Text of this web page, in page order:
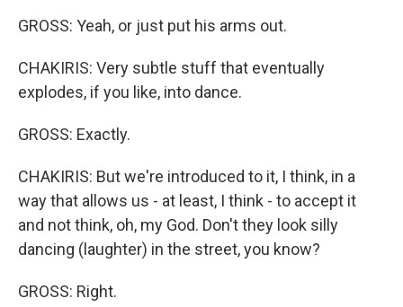
GROSS: Yeah, or just put his arms out.
CHAKIRIS: Very subtle stuff that eventually
explodes, if you like, into dance.
GROSS: Exactly.
CHAKIRIS: But we're introduced to it, I think, in a
way that allows us - at least, I think - to accept it
and not think, oh, my God. Don't they look silly
dancing (laughter) in the street, you know?
GROSS: Right.